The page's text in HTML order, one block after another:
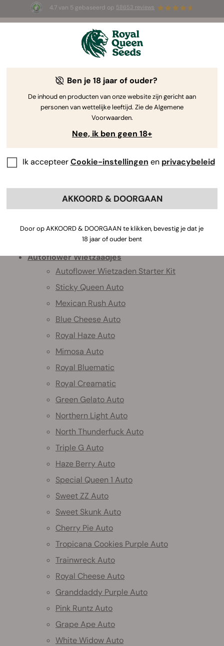
4.7 van 5 gebaseerd op 58653 reviews
1+1 GRATIS- Tijdelijke aanbieding
2d 17h 4m 41s
Onze
producten
Meest verkocht
Prijslijst RQS
Home
Autoflower Wietzaadjes
Autoflower Wietzaden Starter Kit
Sticky Queen Auto
Mexican Rush Auto
Blue Cheese Auto
Royal Haze Auto
Mimosa Auto
Royal Bluematic
Royal Creamatic
Green Gelato Auto
Northern Light Auto
North Thunderfuck Auto
Triple G Auto
Haze Berry Auto
Special Queen 1 Auto
Sweet ZZ Auto
Sweet Skunk Auto
Cherry Pie Auto
Tropicana Cookies Purple Auto
Trainwreck Auto
Royal Cheese Auto
Granddaddy Purple Auto
Pink Runtz Auto
Grape Ape Auto
White Widow Auto
Ben je 18 jaar of ouder?
De inhoud en producten van onze website zijn gericht aan
personen van wettelijke leeftijd. Zie de Algemene
Voorwaarden.
Nee, ik ben geen 18+
Ik accepteerCookie-instellingen en privacybeleid
AKKOORD & DOORGAAN
Door op AKKOORD & DOORGAAN te klikken, bevestig je dat je
18 jaar of ouder bent